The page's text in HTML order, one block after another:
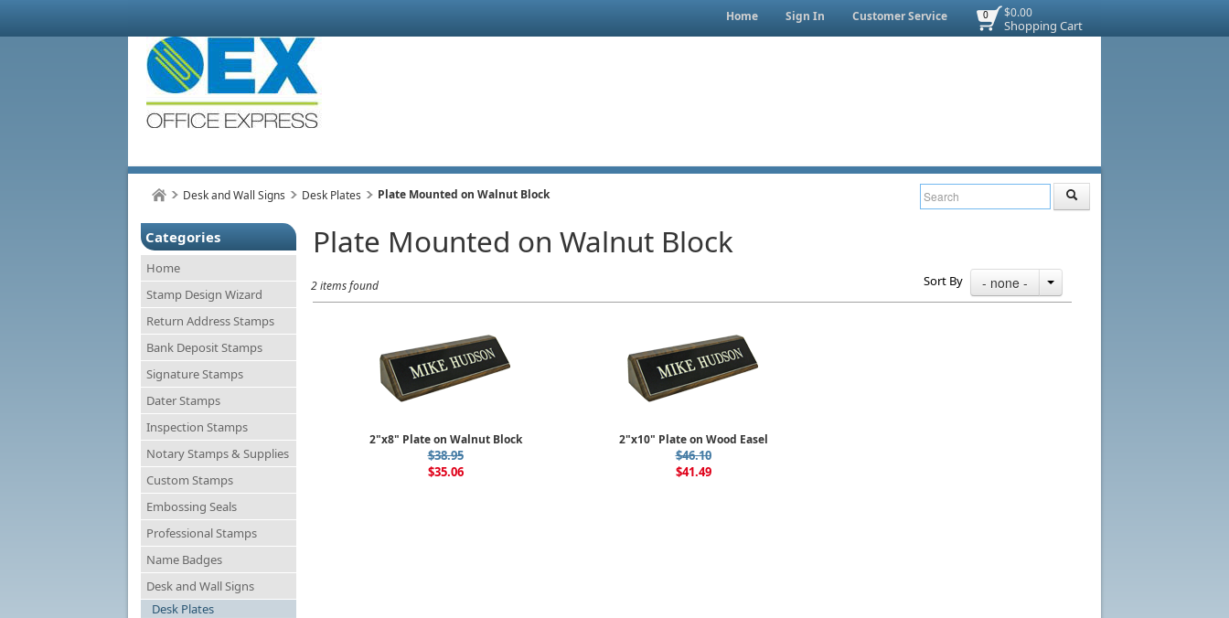
$0.00
Shopping Cart
0
Home Sign In Customer Service
Desk and Wall Signs Desk Plates Plate Mounted on Walnut Block
Categories
Home
Stamp Design Wizard
Return Address Stamps
Bank Deposit Stamps
Signature Stamps
Dater Stamps
Inspection Stamps
Notary Stamps & Supplies
Custom Stamps
Embossing Seals
Professional Stamps
Name Badges
Desk and Wall Signs
Desk Plates
Plate Mounted on Walnut Block
2 items found Sort By - none -
2"x8" Plate on Walnut Block
$38.95
$35.06
2"x10" Plate on Wood Easel
$46.10
$41.49